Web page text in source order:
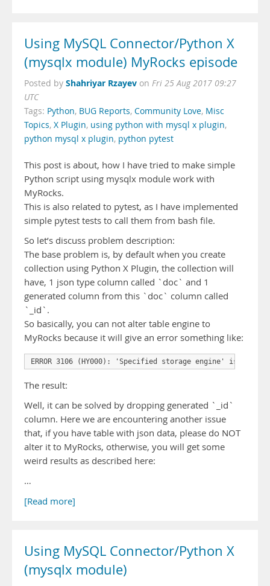
Using MySQL Connector/Python X
(mysqlx module) MyRocks episode
Posted by Shahriyar Rzayev on Fri 25 Aug 2017 09:27
UTC
Tags: Python, BUG Reports, Community Love, Misc
Topics, X Plugin, using python with mysql x plugin,
python mysql x plugin, python pytest
This post is about, how I have tried to make simple
Python script using mysqlx module work with
MyRocks.
This is also related to pytest, as I have implemented
simple pytest tests to call them from bash file.
So let’s discuss problem description:
The base problem is, by default when you create
collection using Python X Plugin, the collection will
have, 1 json type column called `doc` and 1
generated column from this `doc` column called
`_id`.
So basically, you can not alter table engine to
MyRocks because it will give an error something like:
The result:
Well, it can be solved by dropping generated `_id`
column. Here we are encountering another issue
that, if you have table with json data, please do NOT
alter it to MyRocks, otherwise, you will get some
weird results as described here:
…
[Read more]
Using MySQL Connector/Python X
(mysqlx module)